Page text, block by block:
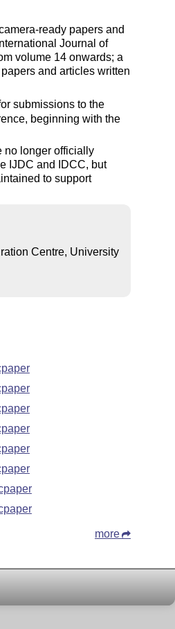
ready papers and
Journal of
volume 14 onwards; a
and articles written
submissions to the
beginning with the
no longer officially
IJDC and IDCC, but
to support
Centre, University
more